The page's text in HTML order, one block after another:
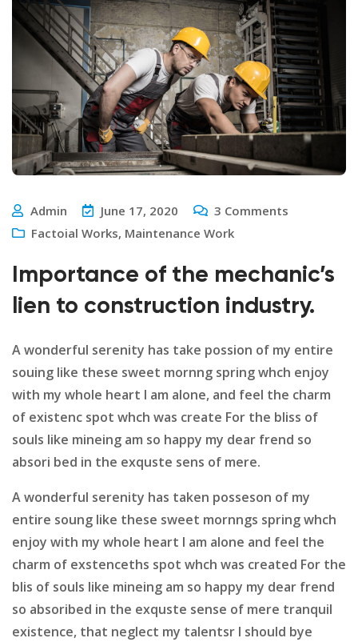
Admin June 17, 2020 3 Comments
Factoial Works, Maintenance Work
Importance of the mechanic’s
lien to construction industry.
A wonderful serenity has take possion of my entire
souing like these sweet mornng spring whch enjoy
with my whole heart I am alone, and feel the charm
of existenc spot whch was create For the bliss of
souls like mineing am so happy my dear frend so
absori bed in the exquste sens of mere.
A wonderful serenity has taken posseson of my
entire soung like these sweet mornngs spring whch
enjoy with my whole heart I am alone and feel the
charm of exstenceths spot whch was created For the
blis of souls like mineing am so happy my dear frend
so absoribed in the exquste sense of mere tranquil
existence, that neglect my talentsr I should bye